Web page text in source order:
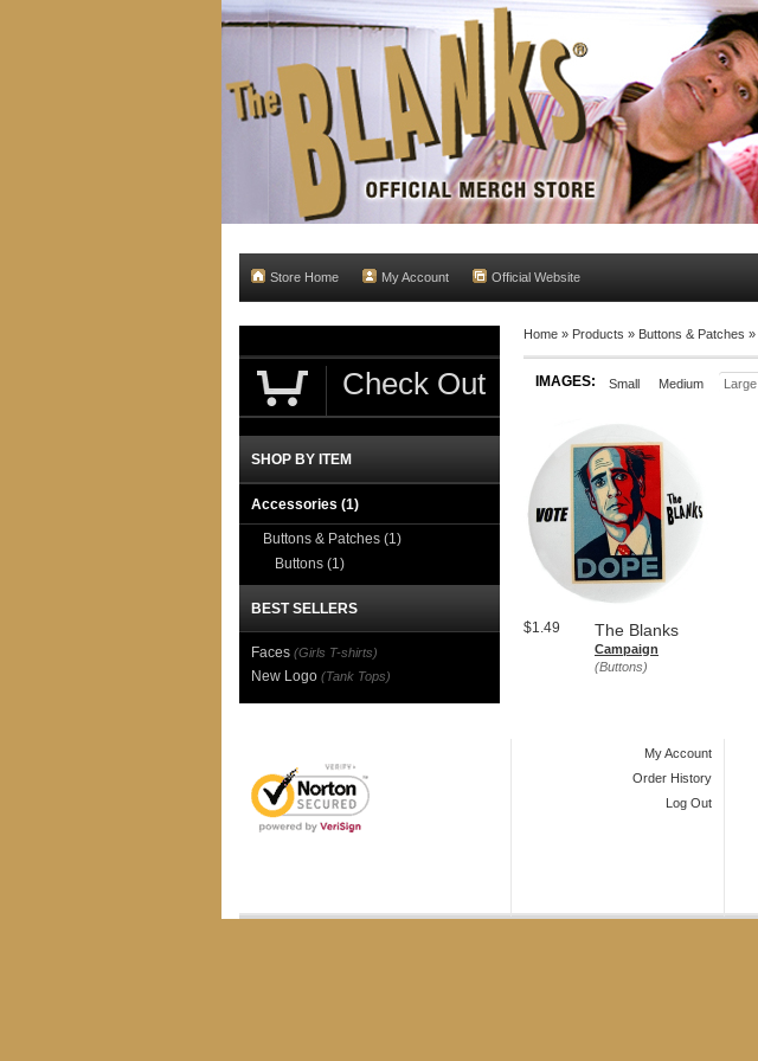
Store Home My Account Official Website
Home » Products » Buttons & Patches »
IMAGES: Small Medium Large
The Blanks
Campaign
(Buttons)
$1.49
Check Out
SHOP BY ITEM
Accessories (1)
Buttons & Patches (1)
Buttons (1)
BEST SELLERS
Faces (Girls T-shirts)
New Logo (Tank Tops)
My Account
Order History
Log Out